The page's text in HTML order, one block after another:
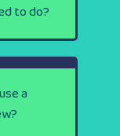
to do?
a